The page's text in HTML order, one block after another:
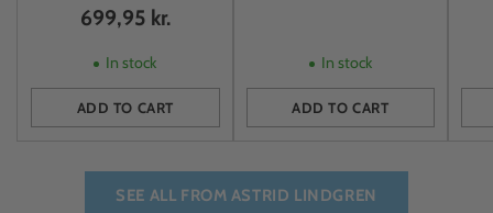
699,95 kr.
In stock
ADD TO CART
Quantity
In stock
ADD TO CART
Quantity
SEE ALL FROM ASTRID LINDGREN